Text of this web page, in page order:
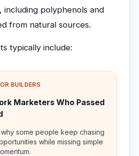
including polyphenols and
from natural sources.
typically include:
BUILDERS
Marketers Who Passed
some people keep chasing
while missing simple